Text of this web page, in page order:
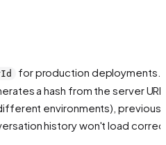
for production deployments.
a hash from the server
environments),
history won't load